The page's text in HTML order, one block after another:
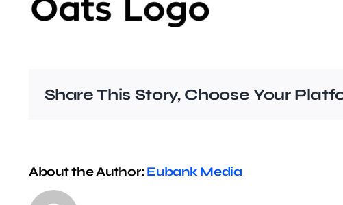
Share This Story, Choose Your
About the Author: Eubank Media